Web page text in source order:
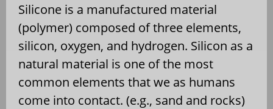
Silicone is a manufactured material
(polymer) composed of three elements,
silicon, oxygen, and hydrogen. Silicon as a
natural material is one of the most
common elements that we as humans
come into contact. (e.g., sand and rocks)